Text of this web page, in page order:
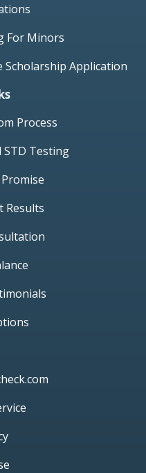
For Minors
Scholarship Application
Process
STD Testing
Results